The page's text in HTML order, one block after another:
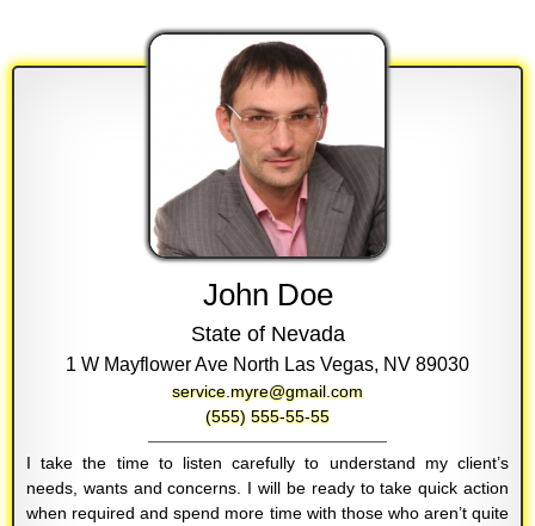
John Doe
State of Nevada
1 W Mayflower Ave North Las Vegas, NV 89030
service.myre@gmail.com
(555) 555-55-55
I take the time to listen carefully to understand my client’s
needs, wants and concerns. I will be ready to take quick action
when required and spend more time with those who aren’t quite